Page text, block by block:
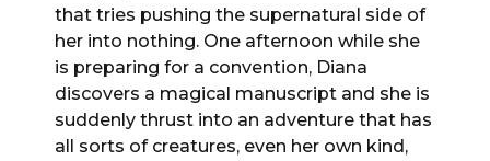
that tries pushing the supernatural side of
her into nothing. One afternoon while she
is preparing for a convention, Diana
discovers a magical manuscript and she is
suddenly thrust into an adventure that has
all sorts of creatures, even her own kind,